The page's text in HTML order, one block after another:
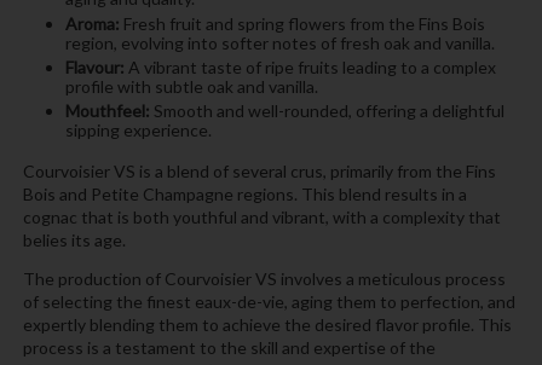
Aroma: Fresh fruit and spring flowers from the Fins Bois
region, evolving into softer notes of fresh oak and vanilla.
Flavour: A vibrant taste of ripe fruits leading to a complex
profile with subtle oak and vanilla.
Mouthfeel: Smooth and well-rounded, offering a delightful
sipping experience.
Courvoisier VS is a blend of several crus, primarily from the Fins
Bois and Petite Champagne regions. This blend results in a
cognac that is both youthful and vibrant, with a complexity that
belies its age.
The production of Courvoisier VS involves a meticulous process
of selecting the finest eaux-de-vie, aging them to perfection, and
expertly blending them to achieve the desired flavor profile. This
process is a testament to the skill and expertise of the